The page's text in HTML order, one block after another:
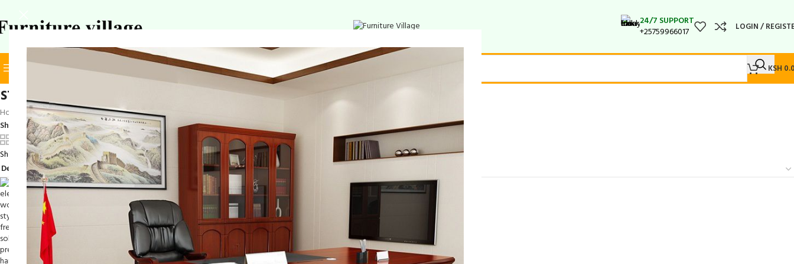
24/7 SUPPORT
+25759966017
LOGIN /
BROWSE CATEGORIES
SELECT CATEGORY
KSH
stylish coat hanger stand
Home
Products tagged “stylish coat hanger stand”
Show
9 12 18 24
Showing the single result